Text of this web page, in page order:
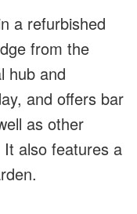
a refurbished
from the
hub and
and offers bar
as other
also features a